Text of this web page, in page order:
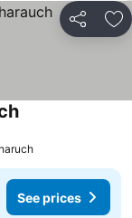
Share
See prices